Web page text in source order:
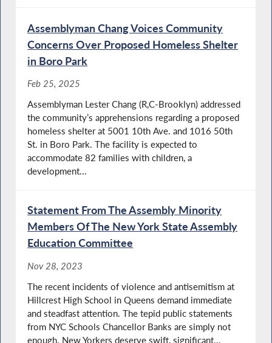
Assemblyman Chang Voices Community
Concerns Over Proposed Homeless Shelter
in Boro Park
Feb 25, 2025
Assemblyman Lester Chang (R,C-Brooklyn) addressed
the community’s apprehensions regarding a proposed
homeless shelter at 5001 10th Ave. and 1016 50th
St. in Boro Park. The facility is expected to
accommodate 82 families with children, a
development...
Statement From The Assembly Minority
Members Of The New York State Assembly
Education Committee
Nov 28, 2023
The recent incidents of violence and antisemitism at
Hillcrest High School in Queens demand immediate
and steadfast attention. The tepid public statements
from NYC Schools Chancellor Banks are simply not
enough. New Yorkers deserve swift, significant...